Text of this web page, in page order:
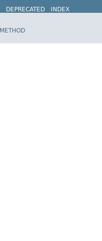
DEPRECATED
INDEX
METHOD